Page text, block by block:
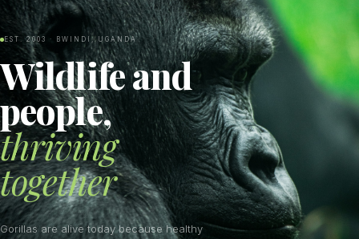
EST. 2003 · BWINDI, UGANDA
Wildlife and
people,
thriving
together
Gorillas are alive today because healthy